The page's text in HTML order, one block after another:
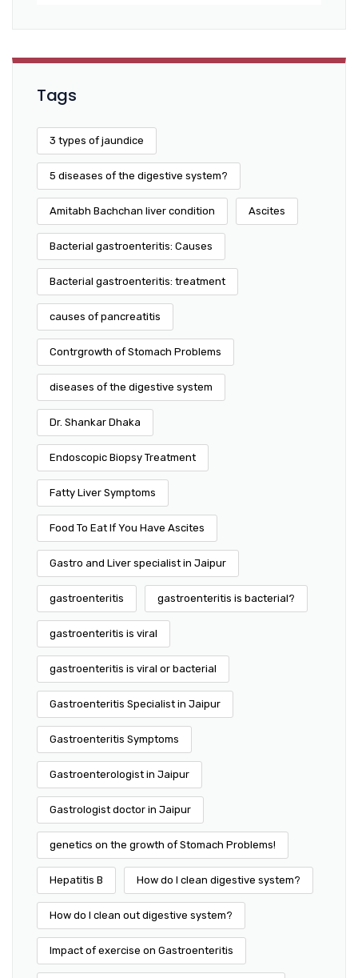
Tags
3 types of jaundice
5 diseases of the digestive system?
Amitabh Bachchan liver condition Ascites
Bacterial gastroenteritis: Causes
Bacterial gastroenteritis: treatment
causes of pancreatitis
Contrgrowth of Stomach Problems
diseases of the digestive system
Dr. Shankar Dhaka
Endoscopic Biopsy Treatment
Fatty Liver Symptoms
Food To Eat If You Have Ascites
Gastro and Liver specialist in Jaipur
gastroenteritis gastroenteritis is bacterial?
gastroenteritis is viral
gastroenteritis is viral or bacterial
Gastroenteritis Specialist in Jaipur
Gastroenteritis Symptoms
Gastroenterologist in Jaipur
Gastrologist doctor in Jaipur
genetics on the growth of Stomach Problems!
Hepatitis B How do I clean digestive system?
How do I clean out digestive system?
Impact of exercise on Gastroenteritis